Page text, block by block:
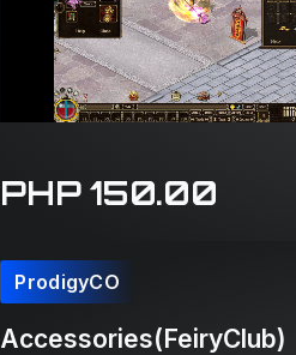
PHP 150.00
ProdigyCO
Accessories(FeiryClub)